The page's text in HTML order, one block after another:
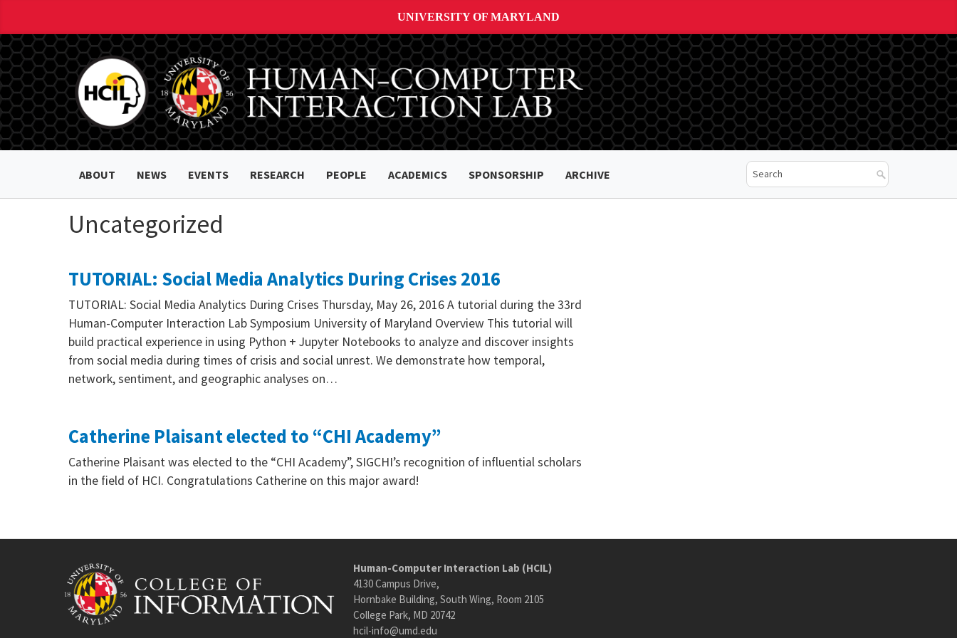
UNIVERSITY OF MARYLAND
ABOUT NEWS EVENTS RESEARCH PEOPLE ACADEMICS SPONSORSHIP ARCHIVE
Uncategorized
TUTORIAL: Social Media Analytics During Crises 2016
TUTORIAL: Social Media Analytics During Crises Thursday, May 26, 2016 A tutorial during the 33rd
Human-Computer Interaction Lab Symposium University of Maryland Overview This tutorial will
build practical experience in using Python + Jupyter Notebooks to analyze and discover insights
from social media during times of crisis and social unrest. We demonstrate how temporal,
network, sentiment, and geographic analyses on…
Catherine Plaisant elected to “CHI Academy”
Catherine Plaisant was elected to the “CHI Academy”, SIGCHI’s recognition of influential scholars
in the field of HCI. Congratulations Catherine on this major award!
Human-Computer Interaction Lab (HCIL)
4130 Campus Drive,
Hornbake Building, South Wing, Room 2105
College Park, MD 20742
hcil-info@umd.edu